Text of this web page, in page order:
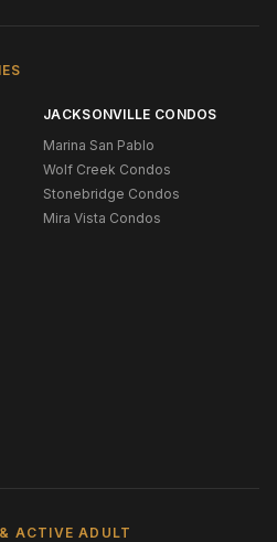
JACKSONVILLE CONDOS
Marina San Pablo
Wolf Creek Condos
Stonebridge Condos
Mira Vista Condos
ACTIVE ADULT